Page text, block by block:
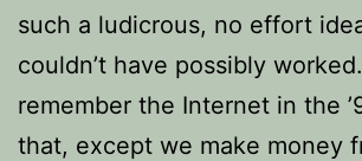
such a ludicrous, no effort
couldn’t have possibly
remember the Internet in the
that, except we make money